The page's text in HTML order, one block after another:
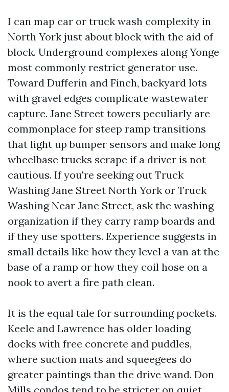
I can map car or truck wash complexity in
North York just about block with the aid of
block. Underground complexes along Yonge
most commonly restrict generator use.
Toward Dufferin and Finch, backyard lots
with gravel edges complicate wastewater
capture. Jane Street towers peculiarly are
commonplace for steep ramp transitions
that light up bumper sensors and make long
wheelbase trucks scrape if a driver is not
cautious. If you're seeking out Truck
Washing Jane Street North York or Truck
Washing Near Jane Street, ask the washing
organization if they carry ramp boards and
if they use spotters. Experience suggests in
small details like how they level a van at the
base of a ramp or how they coil hose on a
nook to avert a fire path clean.
It is the equal tale for surrounding pockets.
Keele and Lawrence has older loading
docks with free concrete and puddles,
where suction mats and squeegees do
greater paintings than the drive wand. Don